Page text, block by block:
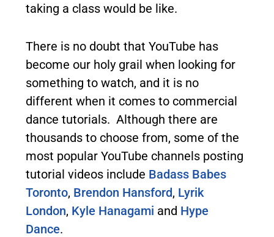
taking a class would be like.
There is no doubt that YouTube has
become our holy grail when looking for
something to watch, and it is no
different when it comes to commercial
dance tutorials. Although there are
thousands to choose from, some of the
most popular YouTube channels posting
tutorial videos include Badass Babes
Toronto, Brendon Hansford, Lyrik
London, Kyle Hanagami and Hype
Dance.